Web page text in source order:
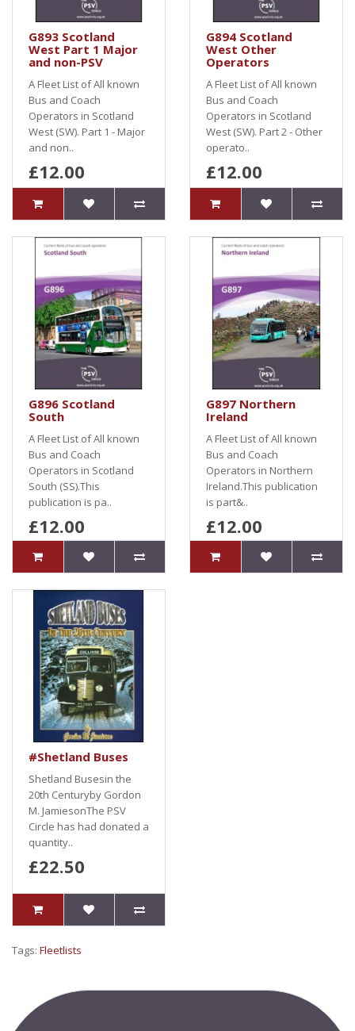
G893 Scotland
West Part 1 Major
and non-PSV
A Fleet List of All known
Bus and Coach
Operators in Scotland
West (SW). Part 1 - Major
and non..
£12.00
G894 Scotland
West Other
Operators
A Fleet List of All known
Bus and Coach
Operators in Scotland
West (SW). Part 2 - Other
operato..
£12.00
G896 Scotland
South
A Fleet List of All known
Bus and Coach
Operators in Scotland
South (SS).This
publication is pa..
£12.00
G897 Northern
Ireland
A Fleet List of All known
Bus and Coach
Operators in Northern
Ireland.This publication
is part&..
£12.00
#Shetland Buses
Shetland Busesin the
20th Centuryby Gordon
M. JamiesonThe PSV
Circle has had donated a
quantity..
£22.50
Tags: Fleetlists